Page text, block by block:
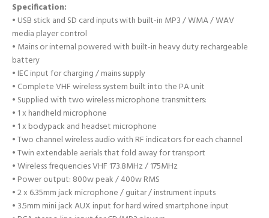
Specification:
• USB stick and SD card inputs with built-in MP3 / WMA / WAV
media player control
• Mains or internal powered with built-in heavy duty rechargeable
battery
• IEC input for charging / mains supply
• Complete VHF wireless system built into the PA unit
• Supplied with two wireless microphone transmitters:
• 1 x handheld microphone
• 1 x bodypack and headset microphone
• Two channel wireless audio with RF indicators for each channel
• Twin extendable aerials that fold away for transport
• Wireless frequencies VHF 173.8MHz / 175MHz
• Power output: 800w peak / 400w RMS
• 2 x 6.35mm jack microphone / guitar / instrument inputs
• 3.5mm mini jack AUX input for hard wired smartphone input